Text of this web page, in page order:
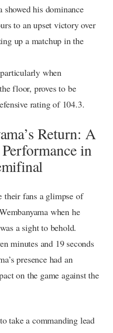
showed his dominance
to an upset victory over
up a matchup in the
when
floor, proves to be
rating of 104.3.
Return: A
in
their fans a glimpse of
when he
a sight to behold.
minutes and 19 seconds
presence had an
on the game against the
take a commanding lead